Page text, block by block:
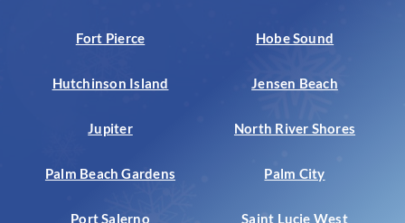
Fort Pierce Hobe Sound
Hutchinson Island Jensen Beach
Jupiter North River Shores
Palm Beach Gardens Palm City
Port Salerno Saint Lucie West